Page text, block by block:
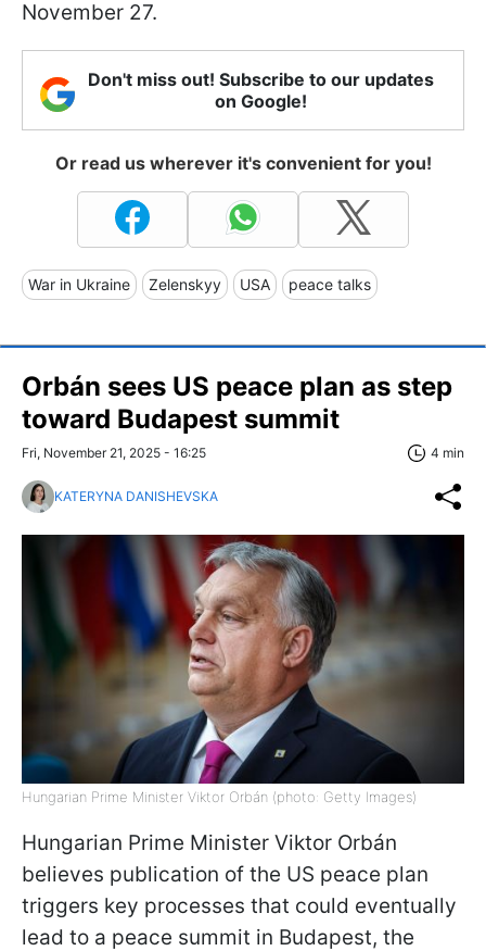
November 27.
Don't miss out! Subscribe to our updates
on Google!
Or read us wherever it's convenient for you!
War in Ukraine Zelenskyy USA peace talks
Orbán sees US peace plan as step
toward Budapest summit
Fri, November 21, 2025 - 16:25 4 min
KATERYNA DANISHEVSKA
Hungarian Prime Minister Viktor Orbán (photo: Getty Images)
Hungarian Prime Minister Viktor Orbán
believes publication of the US peace plan
triggers key processes that could eventually
lead to a peace summit in Budapest, the